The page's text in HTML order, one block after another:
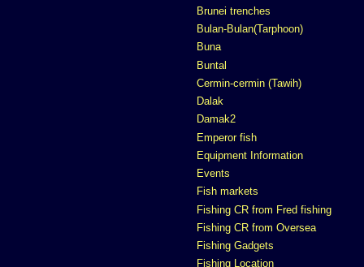
Brunei trenches
Bulan-Bulan(Tarphoon)
Buna
Buntal
Cermin-cermin (Tawih)
Dalak
Damak2
Emperor fish
Equipment Information
Events
Fish markets
Fishing CR from Fred fishing
Fishing CR from Oversea
Fishing Gadgets
Fishing Location